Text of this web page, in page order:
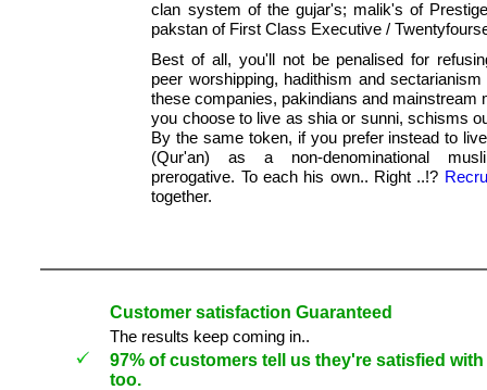
clan system of the gujar's; malik's of
pakstan of First Class Executive /
Best of all, you'll not be penalised for
peer worshipping, hadithism and
these companies, pakindians and mainstream
you choose to live as shia or sunni, schisms
By the same token, if you prefer instead to
(Qur'an) as a non-denominational
prerogative. To each his own.. Right ..!?
together.
Customer satisfaction Guaranteed
The results keep coming in..
97% of customers tell us they're satisfied
too.